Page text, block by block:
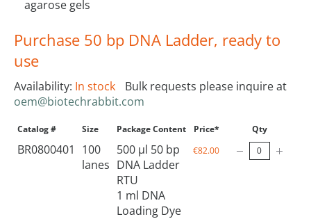
agarose gels
Purchase 50 bp DNA Ladder, ready to
use
Availability: In stock
Bulk requests please inquire at
oem@biotechrabbit.com
Catalog # Size Package Content Price* Qty
BR0800401
100
lanes
500 µl 50 bp
DNA Ladder
RTU
1 ml DNA
Loading Dye
€82.00